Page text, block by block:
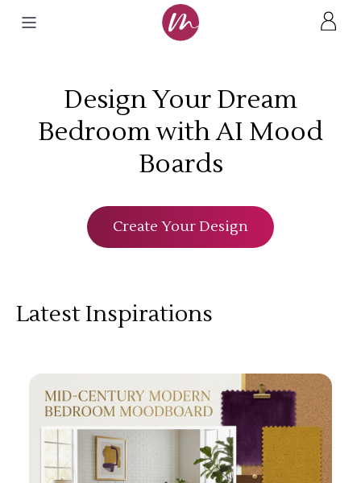
Design Your Dream
Bedroom with AI Mood
Boards
Create Your Design
Latest Inspirations